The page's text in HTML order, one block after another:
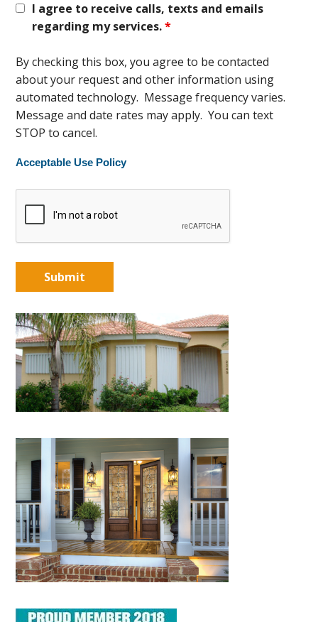
I agree to receive calls, texts and emails
regarding my services.*
By checking this box, you agree to be contacted
about your request and other information using
automated technology. Message frequency varies.
Message and date rates may apply. You can text
STOP to cancel.
Acceptable Use Policy